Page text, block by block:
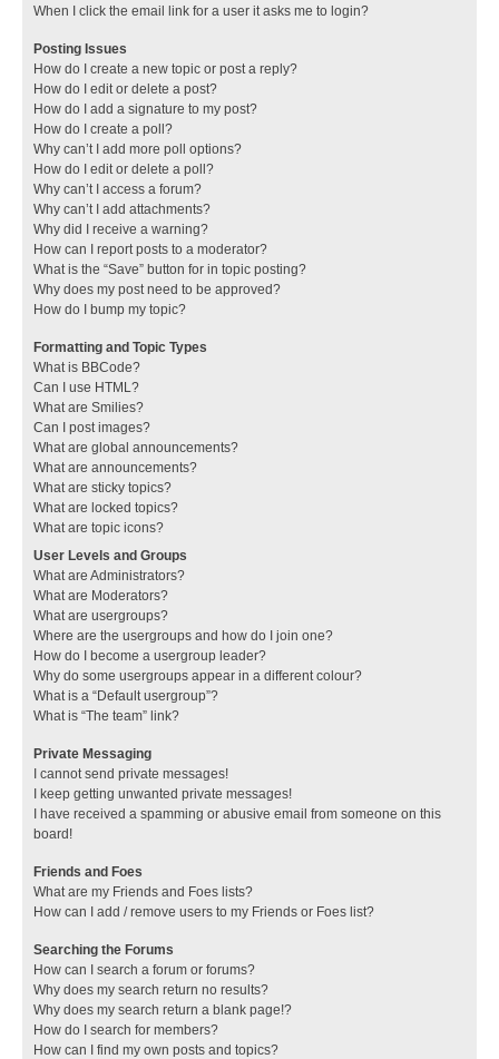
When I click the email link for a user it asks me to login?
Posting Issues
How do I create a new topic or post a reply?
How do I edit or delete a post?
How do I add a signature to my post?
How do I create a poll?
Why can’t I add more poll options?
How do I edit or delete a poll?
Why can’t I access a forum?
Why can’t I add attachments?
Why did I receive a warning?
How can I report posts to a moderator?
What is the “Save” button for in topic posting?
Why does my post need to be approved?
How do I bump my topic?
Formatting and Topic Types
What is BBCode?
Can I use HTML?
What are Smilies?
Can I post images?
What are global announcements?
What are announcements?
What are sticky topics?
What are locked topics?
What are topic icons?
User Levels and Groups
What are Administrators?
What are Moderators?
What are usergroups?
Where are the usergroups and how do I join one?
How do I become a usergroup leader?
Why do some usergroups appear in a different colour?
What is a “Default usergroup”?
What is “The team” link?
Private Messaging
I cannot send private messages!
I keep getting unwanted private messages!
I have received a spamming or abusive email from someone on this
board!
Friends and Foes
What are my Friends and Foes lists?
How can I add / remove users to my Friends or Foes list?
Searching the Forums
How can I search a forum or forums?
Why does my search return no results?
Why does my search return a blank page!?
How do I search for members?
How can I find my own posts and topics?